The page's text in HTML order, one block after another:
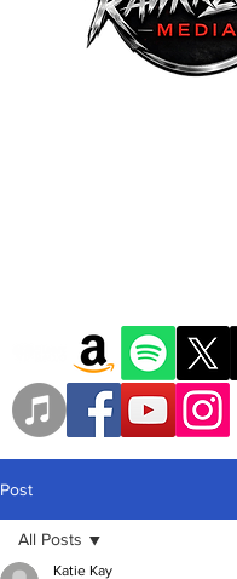
Post
All Posts
Katie Kay